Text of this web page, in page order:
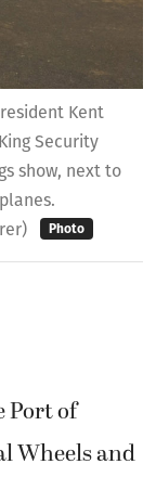
Kent
Security
show, next to
Photo
Port of
Wheels and